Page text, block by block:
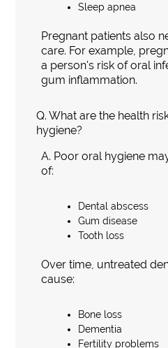
Sleep apnea
Pregnant patients also
care. For example,
a person's risk of oral
gum inflammation.
Q. What are the health
hygiene?
A. Poor oral hygiene
of:
Dental abscess
Gum disease
Tooth loss
Over time, untreated
cause:
Bone loss
Dementia
Fertility problems